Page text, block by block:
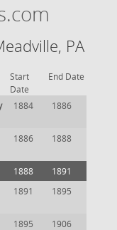
PA
Start
Date
End Date
1884 1886
1886 1888
1888
1891
1891 1895
1895 1906